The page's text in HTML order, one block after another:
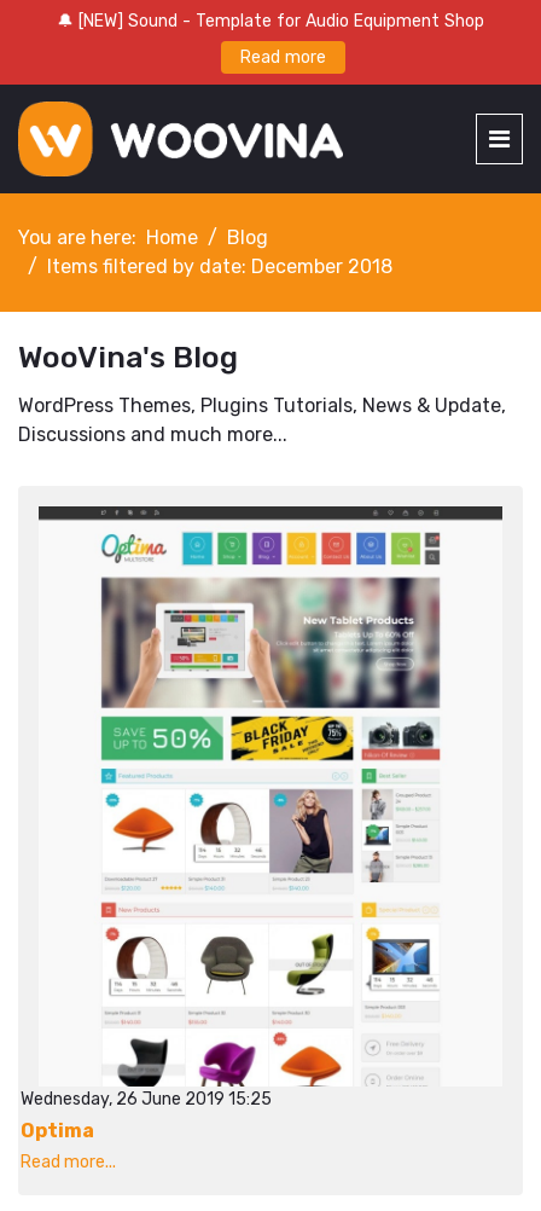
🔔 [NEW] Sound - Template for Audio Equipment Shop
Read more
You are here: Home
Blog
Items filtered by date: December 2018
WooVina's Blog
WordPress Themes, Plugins Tutorials, News & Update,
Discussions and much more...
Wednesday, 26 June 2019 15:25
Optima
Read more...